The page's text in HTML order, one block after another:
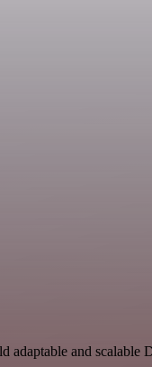
adaptable and